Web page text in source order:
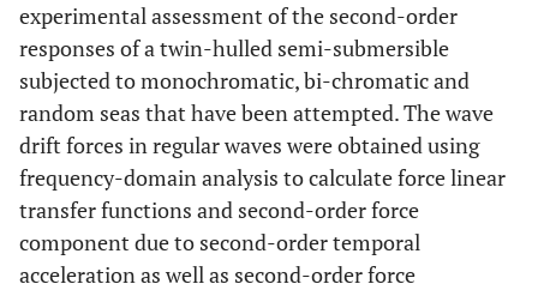
experimental assessment of the second-order
responses of a twin-hulled semi-submersible
subjected to monochromatic, bi-chromatic and
random seas that have been attempted. The wave
drift forces in regular waves were obtained using
frequency-domain analysis to calculate force linear
transfer functions and second-order force
component due to second-order temporal
acceleration as well as second-order force